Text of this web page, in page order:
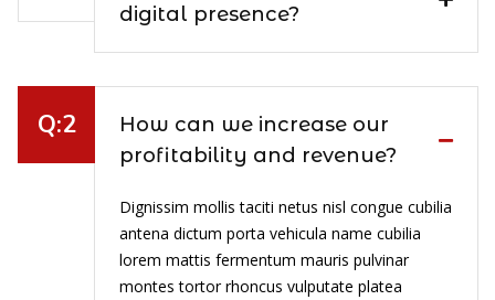
digital presence?
How can we increase our
profitability and revenue?
Dignissim mollis taciti netus nisl congue cubilia
antena dictum porta vehicula name cubilia
lorem mattis fermentum mauris pulvinar
montes tortor rhoncus vulputate platea